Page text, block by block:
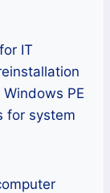
IT
PE
for system